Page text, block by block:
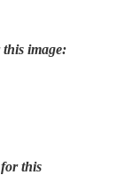
image:
this